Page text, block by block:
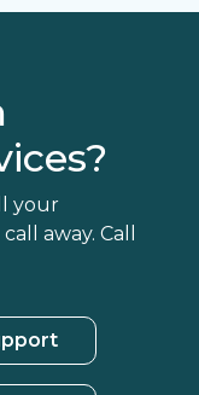
your
away. Call